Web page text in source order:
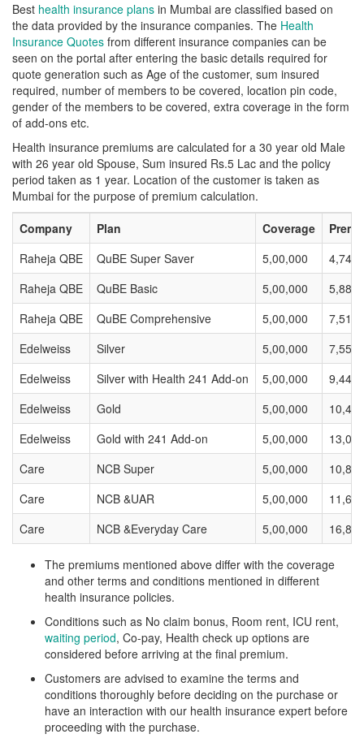
Best health insurance plans in Mumbai are classified based on
the data provided by the insurance companies. The Health
Insurance Quotes from different insurance companies can be
seen on the portal after entering the basic details required for
quote generation such as Age of the customer, sum insured
required, number of members to be covered, location pin code,
gender of the members to be covered, extra coverage in the form
of add-ons etc.
Health insurance premiums are calculated for a 30 year old Male
with 26 year old Spouse, Sum insured Rs.5 Lac and the policy
period taken as 1 year. Location of the customer is taken as
Mumbai for the purpose of premium calculation.
Company
Plan Coverage
Raheja QBE
QuBE Super Saver 5,00,000
4,740
Raheja QBE
QuBE Basic 5,00,000
5,882
Raheja QBE
QuBE Comprehensive 5,00,000
7,518
Edelweiss
Silver 5,00,000
7,557
Edelweiss
Silver with Health 241 Add-on 5,00,000
9,446
Edelweiss
Gold 5,00,000
10,406
Edelweiss
Gold with 241 Add-on 5,00,000
13,008
Care
NCB Super 5,00,000
10,885
Care
NCB &UAR 5,00,000
11,627
Care
NCB &Everyday Care 5,00,000 16,881
The premiums mentioned above differ with the coverage
and other terms and conditions mentioned in different
health insurance policies.
Conditions such as No claim bonus, Room rent, ICU rent,
waiting period, Co-pay, Health check up options are
considered before arriving at the final premium.
Customers are advised to examine the terms and
conditions thoroughly before deciding on the purchase or
have an interaction with our health insurance expert before
proceeding with the purchase.